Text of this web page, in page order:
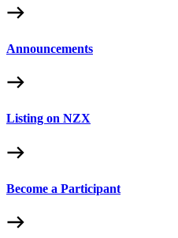
Announcements
Listing on NZX
Become a Participant